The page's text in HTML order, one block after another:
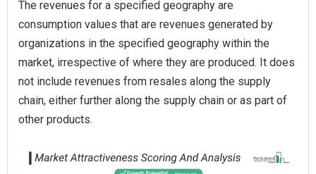
The revenues for a specified geography are
consumption values that are revenues generated by
organizations in the specified geography within the
market, irrespective of where they are produced. It does
not include revenues from resales along the supply
chain, either further along the supply chain or as part of
other products.